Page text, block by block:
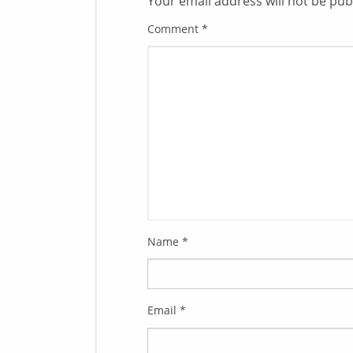
Comment *
Name *
Email *